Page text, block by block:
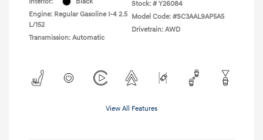
Engine: Regular Gasoline I-4 2.5
L/152
Transmission: Automatic
Stock: # Y26084
Model Code: #SC3AAL9AP5A5
Drivetrain: AWD
View All Features